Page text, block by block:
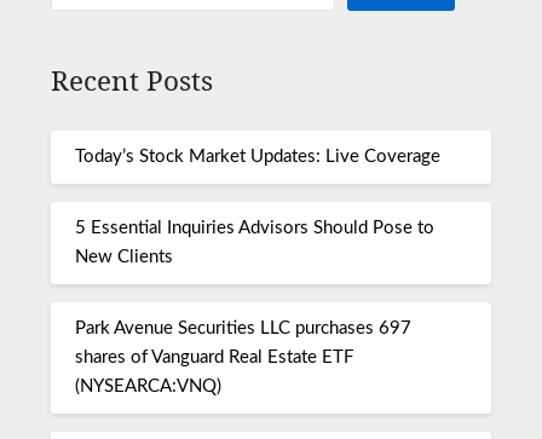
Recent Posts
Today’s Stock Market Updates: Live Coverage
5 Essential Inquiries Advisors Should Pose to
New Clients
Park Avenue Securities LLC purchases 697
shares of Vanguard Real Estate ETF
(NYSEARCA:VNQ)